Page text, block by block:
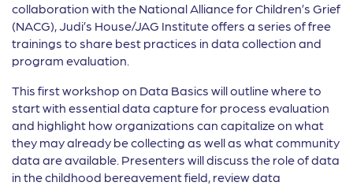
collaboration with the National Alliance for Children’s Grief
(NACG), Judi’s House/JAG Institute offers a series of free
trainings to share best practices in data collection and
program evaluation.
This first workshop on Data Basics will outline where to
start with essential data capture for process evaluation
and highlight how organizations can capitalize on what
they may already be collecting as well as what community
data are available. Presenters will discuss the role of data
in the childhood bereavement field, review data